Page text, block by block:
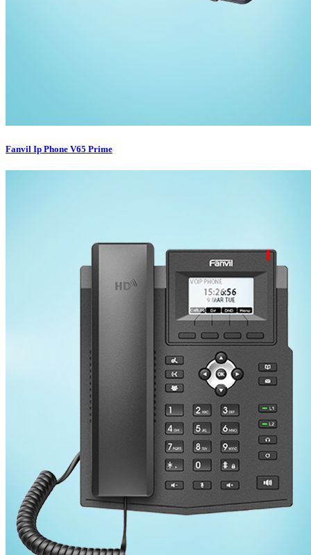
Fanvil Ip Phone V65 Prime